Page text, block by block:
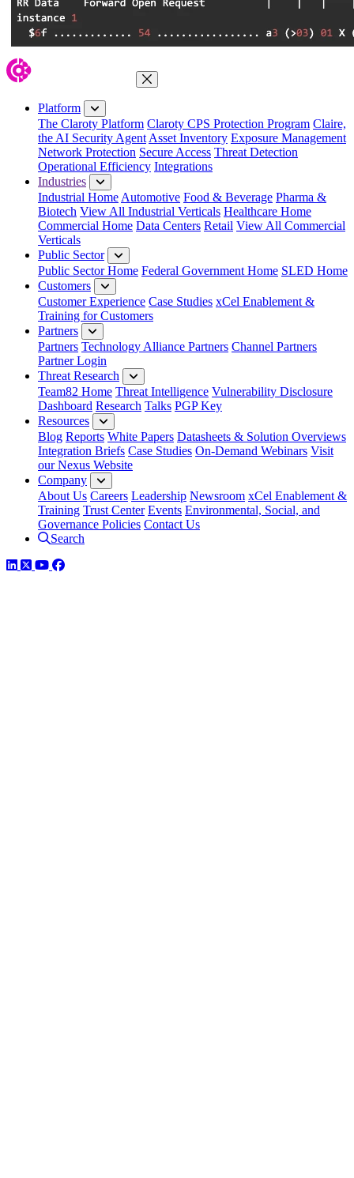
Close Menu
Platform
The Claroty Platform Claroty CPS Protection Program Claire,
the AI Security Agent Asset Inventory Exposure Management
Network Protection Secure Access Threat Detection
Operational Efficiency Integrations
Industries
Industrial Home Automotive Food & Beverage Pharma &
Biotech View All Industrial Verticals Healthcare Home
Commercial Home Data Centers Retail View All Commercial
Verticals
Public Sector
Public Sector Home Federal Government Home SLED Home
Customers
Customer Experience Case Studies xCel Enablement &
Training for Customers
Partners
Partners Technology Alliance Partners Channel Partners
Partner Login
Threat Research
Team82 Home Threat Intelligence Vulnerability Disclosure
Dashboard Research Talks PGP Key
Resources
Blog Reports White Papers Datasheets & Solution Overviews
Integration Briefs Case Studies On-Demand Webinars Visit
our Nexus Website
Company
About Us Careers Leadership Newsroom xCel Enablement &
Training Trust Center Events Environmental, Social, and
Governance Policies Contact Us
Search
LinkedIn
TwitterYouTube
Facebook